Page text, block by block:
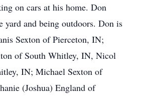
on cars at his home. Don
yard and being outdoors. Don is
Sexton of Pierceton, IN;
of South Whitley, IN, Nicol
IN; Michael Sexton of
(Joshua) England of